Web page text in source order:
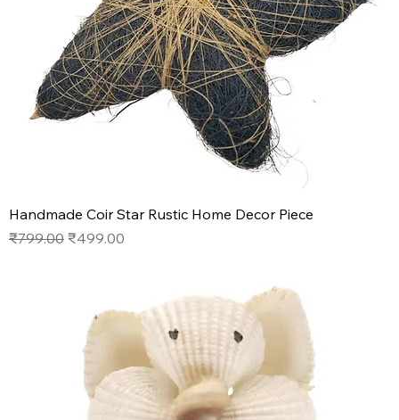
Handmade Coir Star Rustic Home Decor Piece
Regular Price
₹799.00 Sale Price
₹499.00